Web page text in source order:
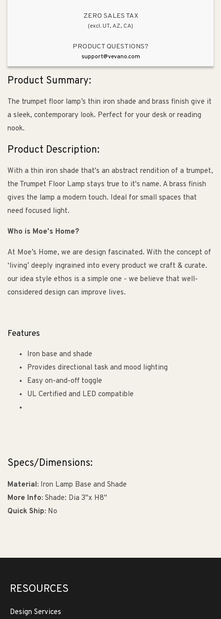
ZERO SALES TAX
(excl. UT, AZ, CA)
PRODUCT QUESTIONS?
support@vevano.com
Product Summary:
The trumpet floor lamp’s thin iron shade and brass finish give it
a sleek, contemporary look. Perfect for your desk or reading
nook.
Product Description:
With a thin iron shade that's an abstract rendition of a trumpet,
the Trumpet Floor Lamp stays true to it's name. A brass finish
gives the lamp a modern touch. Ideal for small spaces that
need focused light.
Who is Moe's Home?
At Moe’s Home, we are design fascinated. With the concept of
‘living’ deeply ingrained into every product we craft & curate.
our idea style ethos is a simple one - we believe that well-
considered design can improve lives.
Features
Iron base and shade
Provides directional task and mood lighting
Easy on-and-off toggle
UL Certified and LED compatible
Specs/Dimensions:
Material: Iron Lamp Base and Shade
More Info: Shade: Dia 3"x H8"
Quick Ship: No
RESOURCES
Design Services